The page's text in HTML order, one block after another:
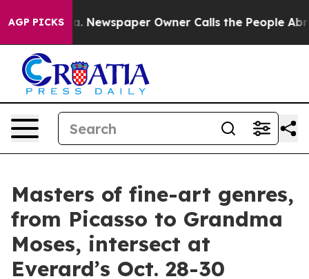
AGP PICKS
Newspaper Owner Calls the People Abruptly Laid
Masters of fine-art genres,
from Picasso to Grandma
Moses, intersect at
Everard’s Oct. 28-30